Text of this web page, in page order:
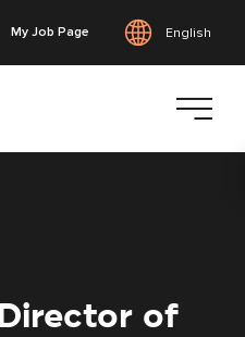
My Job Page English
of